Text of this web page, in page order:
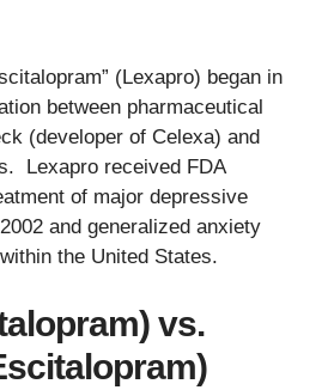
(Lexapro) began in
between pharmaceutical
(developer of Celexa) and
Lexapro received FDA
of major depressive
and generalized anxiety
the United States.
vs.